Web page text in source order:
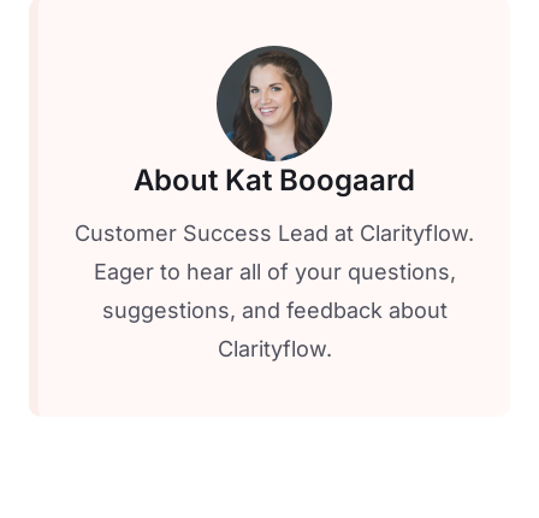
About Kat Boogaard
Customer Success Lead at Clarityflow.
Eager to hear all of your questions,
suggestions, and feedback about
Clarityflow.